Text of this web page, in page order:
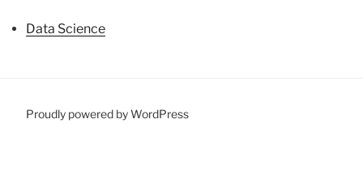
Data Science
Proudly powered by WordPress